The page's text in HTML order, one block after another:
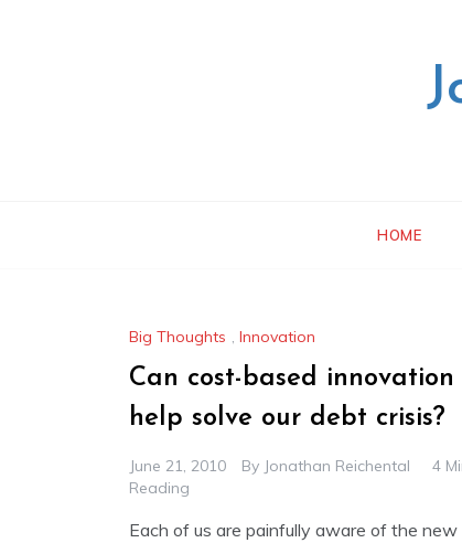
HOME
Big Thoughts , Innovation
Can cost-based innovation
help solve our debt crisis?
June 21, 2010 By Jonathan Reichental
4
Reading
Each of us are painfully aware of the new